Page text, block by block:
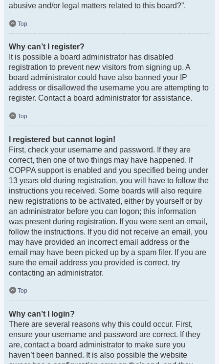
abusive and/or legal matters related to this board?”.
Top
Why can’t I register?
It is possible a board administrator has disabled
registration to prevent new visitors from signing up. A
board administrator could have also banned your IP
address or disallowed the username you are attempting to
register. Contact a board administrator for assistance.
Top
I registered but cannot login!
First, check your username and password. If they are
correct, then one of two things may have happened. If
COPPA support is enabled and you specified being under
13 years old during registration, you will have to follow the
instructions you received. Some boards will also require
new registrations to be activated, either by yourself or by
an administrator before you can logon; this information
was present during registration. If you were sent an email,
follow the instructions. If you did not receive an email, you
may have provided an incorrect email address or the
email may have been picked up by a spam filer. If you are
sure the email address you provided is correct, try
contacting an administrator.
Top
Why can’t I login?
There are several reasons why this could occur. First,
ensure your username and password are correct. If they
are, contact a board administrator to make sure you
haven’t been banned. It is also possible the website